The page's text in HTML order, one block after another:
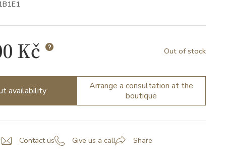
Kč Out of stock
availability
Arrange a consultation at the
boutique
Contact us Give us a call Share